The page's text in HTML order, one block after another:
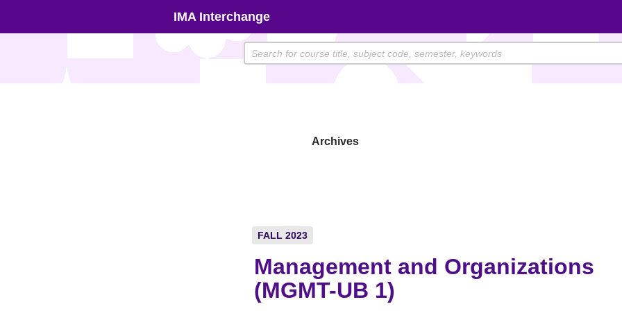
IMA Interchange
Archives
FALL 2023
Management and Organizations
(MGMT-UB 1)